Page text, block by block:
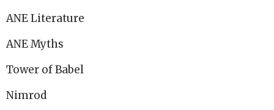
ANE Literature
ANE Myths
Tower of Babel
Nimrod